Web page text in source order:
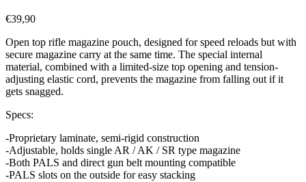
€39,90
Open top rifle magazine pouch, designed for speed reloads but with
secure magazine carry at the same time. The special internal
material, combined with a limited-size top opening and tension-
adjusting elastic cord, prevents the magazine from falling out if it
gets snagged.
Specs:
-Proprietary laminate, semi-rigid construction
-Adjustable, holds single AR / AK / SR type magazine
-Both PALS and direct gun belt mounting compatible
-PALS slots on the outside for easy stacking